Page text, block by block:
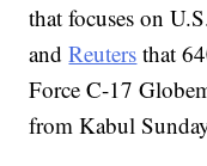
that focuses on
andReuters that
Force C-17
from Kabul